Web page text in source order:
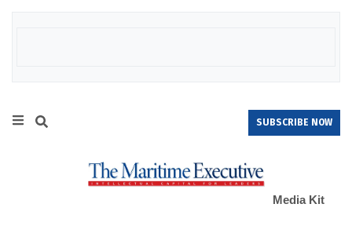
SUBSCRIBE NOW
Media Kit